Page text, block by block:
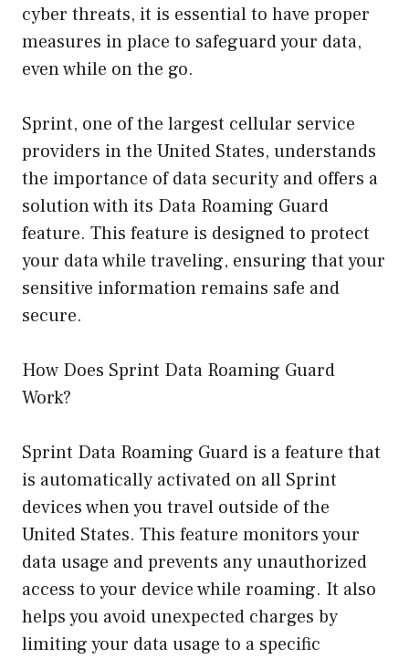
cyber threats, it is essential to have proper
measures in place to safeguard your data,
even while on the go.
Sprint, one of the largest cellular service
providers in the United States, understands
the importance of data security and offers a
solution with its Data Roaming Guard
feature. This feature is designed to protect
your data while traveling, ensuring that your
sensitive information remains safe and
secure.
How Does Sprint Data Roaming Guard
Work?
Sprint Data Roaming Guard is a feature that
is automatically activated on all Sprint
devices when you travel outside of the
United States. This feature monitors your
data usage and prevents any unauthorized
access to your device while roaming. It also
helps you avoid unexpected charges by
limiting your data usage to a specific